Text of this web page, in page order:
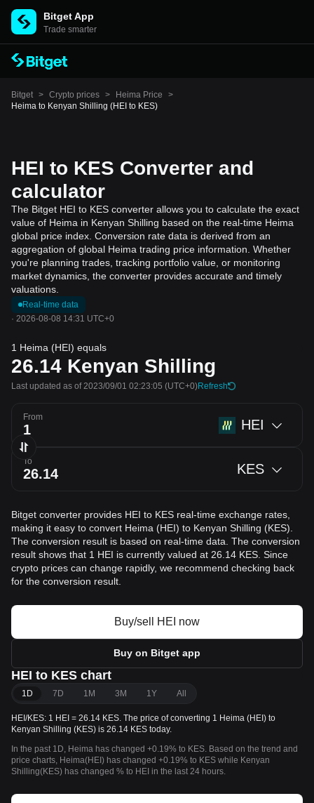
Bitget App
Trade smarter
Bitget > Crypto prices > Heima Price
>
Heima to Kenyan Shilling (HEI to KES)
HEI to KES Converter and
calculator
The Bitget HEI to KES converter allows you to calculate the exact
value of Heima in Kenyan Shilling based on the real-time Heima
global price index. Conversion rate data is derived from an
aggregation of global Heima trading price information. Whether
you're planning trades, tracking portfolio value, or monitoring
market dynamics, the converter provides accurate and timely
valuations.
Real-time data
· 2026-08-08 14:31 UTC+0
1 Heima (HEI) equals
26.14 Kenyan Shilling
Last updated as of 2023/09/01 02:23:05 (UTC+0)Refresh
From HEI
To KES
Bitget converter provides HEI to KES real-time exchange rates,
making it easy to convert Heima (HEI) to Kenyan Shilling (KES).
The conversion result is based on real-time data. The conversion
result shows that 1 HEI is currently valued at 26.14 KES. Since
crypto prices can change rapidly, we recommend checking back
for the conversion result.
Buy/sell HEI now
Buy on Bitget app
HEI to KES chart
1D 7D 1M 3M 1Y All
HEI/KES: 1 HEI = 26.14 KES. The price of converting 1 Heima (HEI) to
Kenyan Shilling (KES) is 26.14 KES today.
In the past 1D, Heima has changed +0.19% to KES. Based on the trend and
price charts, Heima(HEI) has changed +0.19% to KES while Kenyan
Shilling(KES) has changed % to HEI in the last 24 hours.